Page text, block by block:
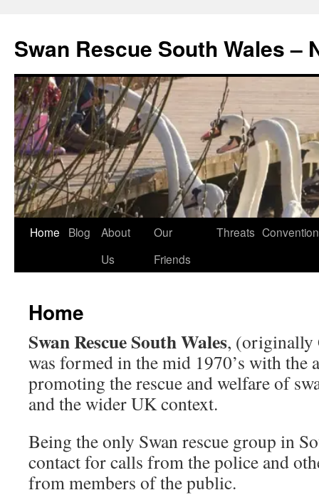
Swan Rescue South Wales –
Skip
Home Blog
About
Us
Our
Friends
Threats Convention
Home
Swan Rescue South Wales, (originally
was formed in the mid 1970’s with
promoting the rescue and welfare of
and the wider UK context.
Being the only Swan rescue group in
contact for calls from the police and
from members of the public.